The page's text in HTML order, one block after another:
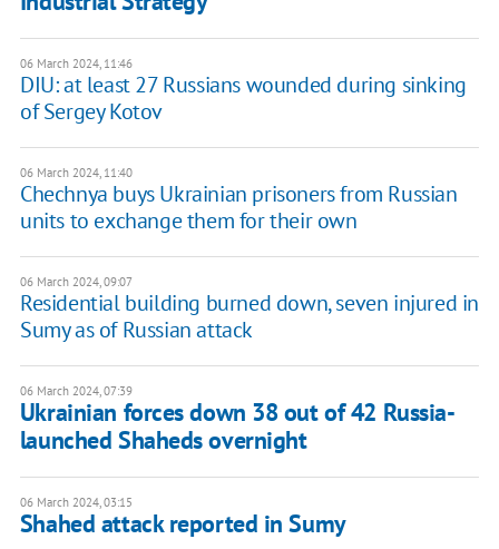
06 March 2024, 11:46
DIU: at least 27 Russians wounded during sinking
of Sergey Kotov
06 March 2024, 11:40
Chechnya buys Ukrainian prisoners from Russian
units to exchange them for their own
06 March 2024, 09:07
Residential building burned down, seven injured in
Sumy as of Russian attack
06 March 2024, 07:39
Ukrainian forces down 38 out of 42 Russia-
launched Shaheds overnight
06 March 2024, 03:15
Shahed attack reported in Sumy